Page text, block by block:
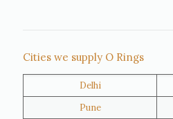
Al Khor
Hawalli
Cities we supply O Rings
Delhi
Pune